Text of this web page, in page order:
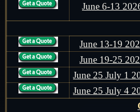
June 6-13
June 13-19
June 19-25
June 25 July 1
June 25 July 4